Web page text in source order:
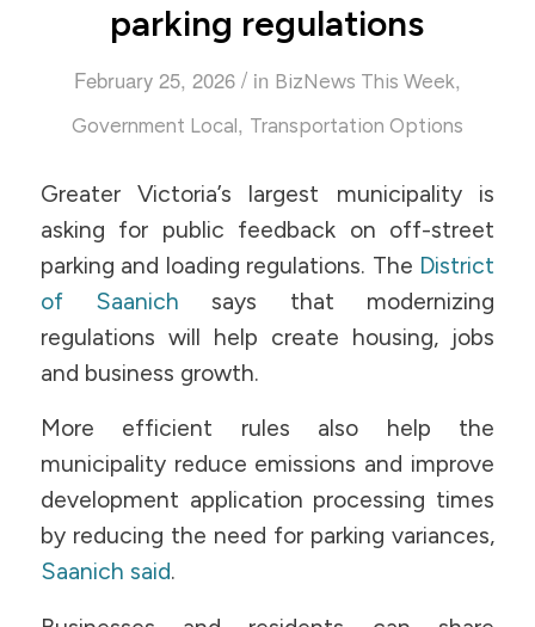
parking regulations
February 25, 2026 / in BizNews This Week,
Government Local, Transportation Options
Greater Victoria’s largest municipality is
asking for public feedback on off-street
parking and loading regulations. The District
of Saanich says that modernizing
regulations will help create housing, jobs
and business growth.
More efficient rules also help the
municipality reduce emissions and improve
development application processing times
by reducing the need for parking variances,
Saanich said.